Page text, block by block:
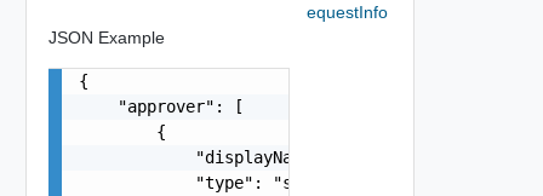
JSON Example
{
    "approver": [
        {
            "displayName": "string",
            "type": "string",
equestInfo